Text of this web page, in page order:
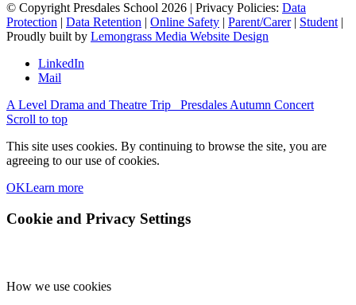
© Copyright Presdales School 2026 | Privacy Policies: Data
Protection | Data Retention | Online Safety | Parent/Carer| Student |
Proudly built by Lemongrass Media Website Design
LinkedIn
Mail
A Level Drama and Theatre Trip
Presdales Autumn Concert
Scroll to top
This site uses cookies. By continuing to browse the site, you are
agreeing to our use of cookies.
OKLearn more
Cookie and Privacy Settings
How we use cookies